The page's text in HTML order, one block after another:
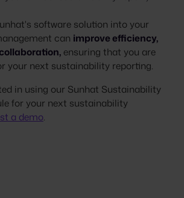
software solution into your
can improve efficiency,
ensuring that you are
your next sustainability reporting.
in using our Sunhat Sustainability
for your next sustainability
a demo.